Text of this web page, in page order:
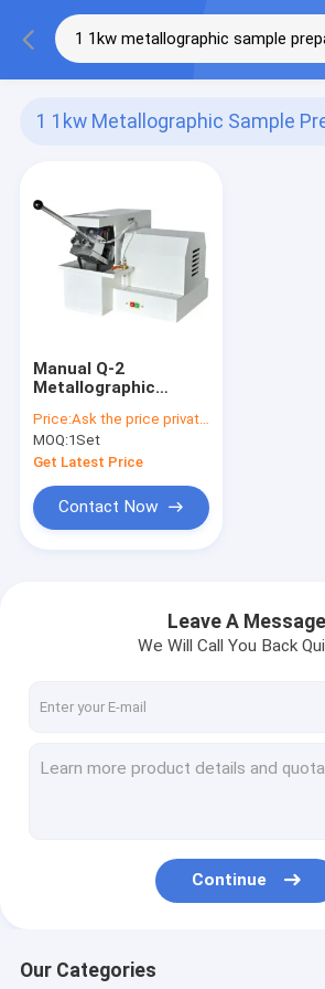
1 1kw Metallographic Sample
(1)
Manual Q-2
Metallographic
Machine 1.1KW
Price:Ask the price privately
MOQ:1Set
Get Latest Price
Contact Now
Leave A Message
We Will Call You Back
Continue
Our Categories